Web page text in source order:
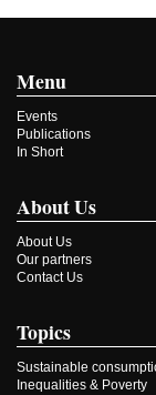
Menu
Events
Publications
In Short
About Us
About Us
Our partners
Contact Us
Topics
Sustainable
Inequalities & Poverty